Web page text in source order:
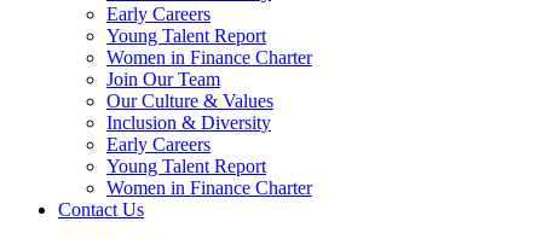
Early Careers
Young Talent Report
Women in Finance Charter
Join Our Team
Our Culture & Values
Inclusion & Diversity
Early Careers
Young Talent Report
Women in Finance Charter
Contact Us